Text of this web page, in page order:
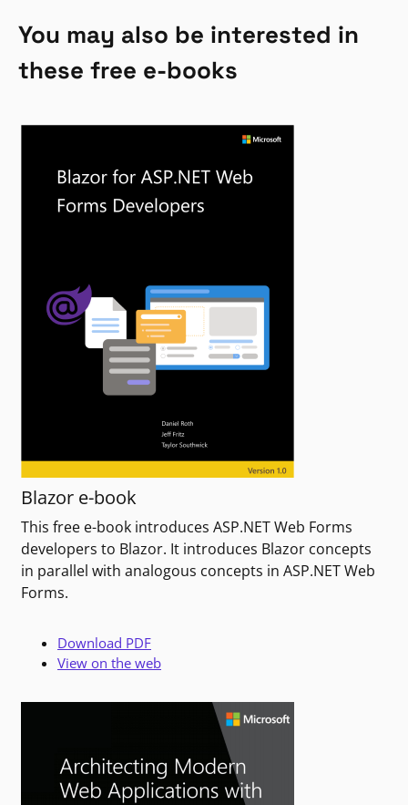
You may also be interested in
these free e-books
Blazor e-book
This free e-book introduces ASP.NET Web Forms
developers to Blazor. It introduces Blazor concepts
in parallel with analogous concepts in ASP.NET Web
Forms.
Download PDF
View on the web